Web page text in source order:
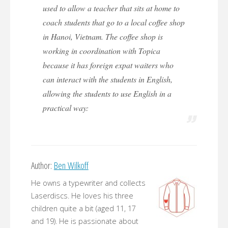
used to allow a teacher that sits at home to
coach students that go to a local coffee shop
in Hanoi, Vietnam. The coffee shop is
working in coordination with Topica
because it has foreign expat waiters who
can interact with the students in English,
allowing the students to use English in a
practical way:
Author: Ben Wilkoff
He owns a typewriter and collects
Laserdiscs. He loves his three
children quite a bit (aged 11, 17
and 19). He is passionate about